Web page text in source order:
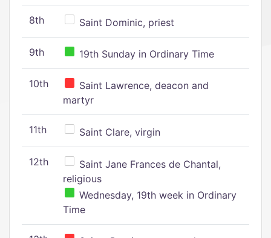
8th Saint Dominic, priest
9th 19th Sunday in Ordinary Time
10th
Saint Lawrence, deacon and
martyr
11th Saint Clare, virgin
12th
Saint Jane Frances de Chantal,
religious
Wednesday, 19th week in Ordinary
Time